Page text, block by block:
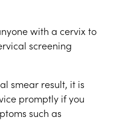
with a cervix to
screening
smear result, it is
promptly if you
such as